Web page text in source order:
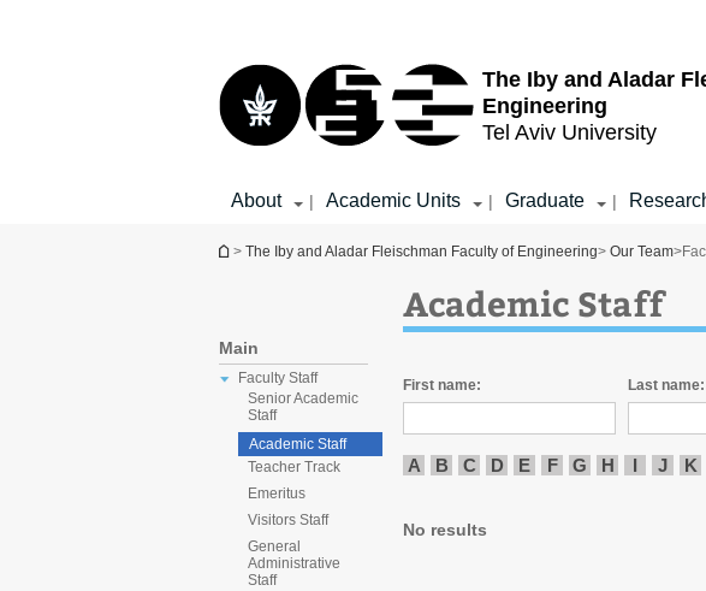
The Iby and Aladar
Engineering
Tel Aviv University
About | Academic Units | Graduate |
You are here
> The Iby and Aladar Fleischman Faculty of Engineering> Our Team>
Main
Faculty Staff
Senior Academic
Staff
Academic Staff
Teacher Track
Emeritus
Visitors Staff
General
Administrative
Staff
Academic Staff
First name: Last name:
A B C D E F G H I J K
No results